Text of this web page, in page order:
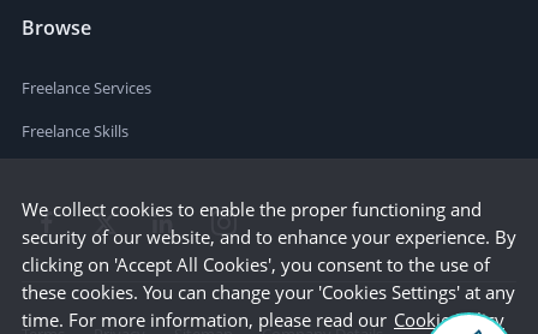
Browse
Freelance Services
Freelance Skills
We collect cookies to enable the proper functioning and
security of our website, and to enhance your experience. By
clicking on 'Accept All Cookies', you consent to the use of
these cookies. You can change your 'Cookies Settings' at any
time. For more information, please read our Cookie Policy